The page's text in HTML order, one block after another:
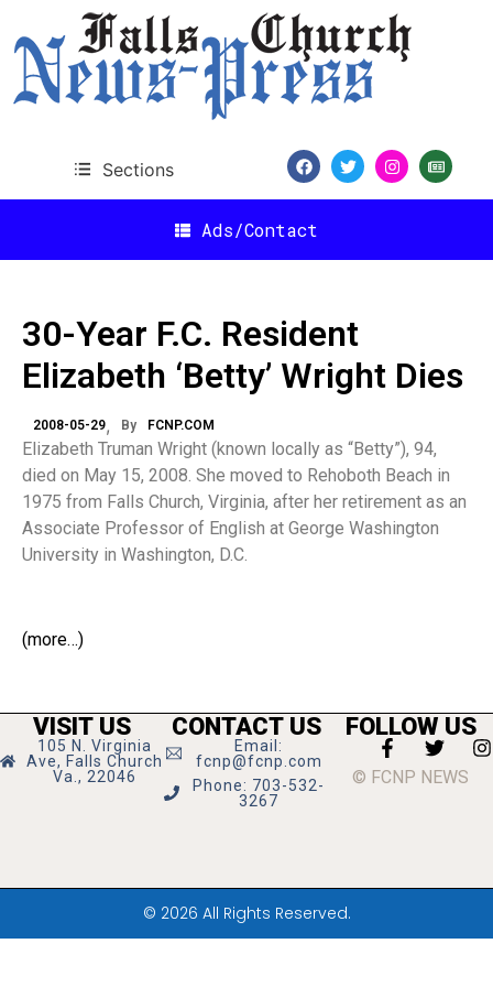
Sections
Ads/Contact
30-Year F.C. Resident
Elizabeth ‘Betty’ Wright Dies
2008-05-29 By FCNP.COM
Elizabeth Truman Wright (known locally as “Betty”), 94,
died on May 15, 2008. She moved to Rehoboth Beach in
1975 from Falls Church, Virginia, after her retirement as an
Associate Professor of English at George Washington
University in Washington, D.C.
(more…)
VISIT US
105 N. Virginia
Ave, Falls Church
Va., 22046
CONTACT US
Email:
fcnp@fcnp.com
Phone: 703-532-
3267
FOLLOW US
© FCNP NEWS
© 2026 All Rights Reserved.